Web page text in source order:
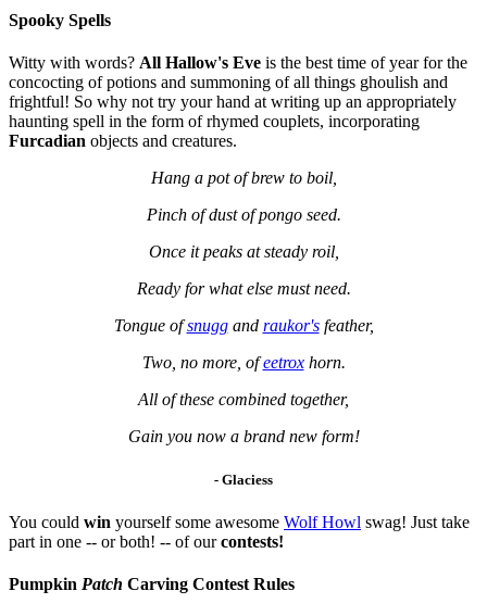
Spooky Spells
Witty with words? All Hallow's Eve is the best time of year for the
concocting of potions and summoning of all things ghoulish and
frightful! So why not try your hand at writing up an appropriately
haunting spell in the form of rhymed couplets, incorporating
Furcadian objects and creatures.
Hang a pot of brew to boil,
Pinch of dust of pongo seed.
Once it peaks at steady roil,
Ready for what else must need.
Tongue ofsnuggand raukor'sfeather,
Two, no more, ofeetroxhorn.
All of these combined together,
Gain you now a brand new form!
- Glaciess
You could win yourself some awesome Wolf Howl swag! Just take
part in one -- or both! -- of ourcontests!
Pumpkin Patch Carving Contest Rules